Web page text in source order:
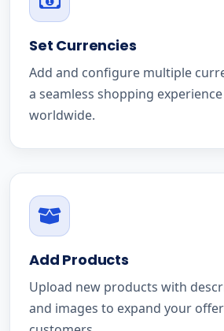
Set Currencies
Add and configure multiple
a seamless shopping
worldwide.
Add Products
Upload new products with
and images to expand your